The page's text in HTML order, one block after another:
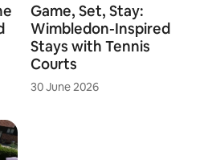
Game, Set, Stay:
Wimbledon-Inspired
Stays with Tennis
Courts
30 June 2026